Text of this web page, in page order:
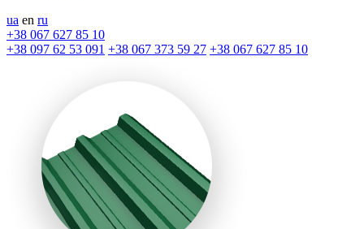
ua en ru
+38 067 627 85 10
+38 097 62 53 091 +38 067 373 59 27 +38 067 627 85 10